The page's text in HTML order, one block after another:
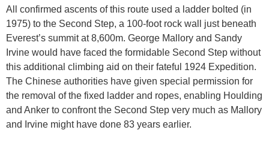
All confirmed ascents of this route used a ladder bolted (in
1975) to the Second Step, a 100-foot rock wall just beneath
Everest’s summit at 8,600m. George Mallory and Sandy
Irvine would have faced the formidable Second Step without
this additional climbing aid on their fateful 1924 Expedition.
The Chinese authorities have given special permission for
the removal of the fixed ladder and ropes, enabling Houlding
and Anker to confront the Second Step very much as Mallory
and Irvine might have done 83 years earlier.